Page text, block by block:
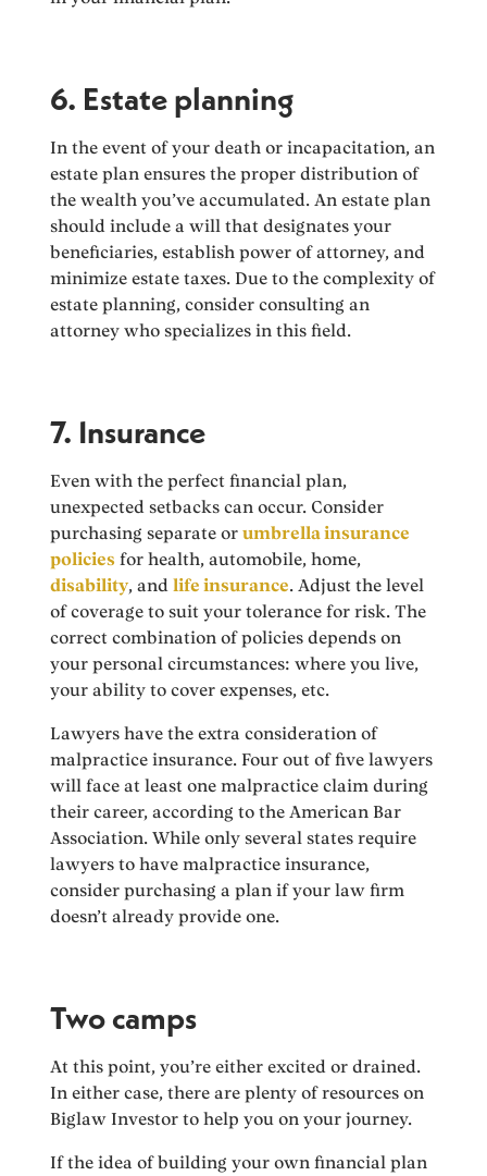
6. Estate planning
In the event of your death or incapacitation, an
estate plan ensures the proper distribution of
the wealth you’ve accumulated. An estate plan
should include a will that designates your
beneficiaries, establish power of attorney, and
minimize estate taxes. Due to the complexity of
estate planning, consider consulting an
attorney who specializes in this field.
7. Insurance
Even with the perfect financial plan,
unexpected setbacks can occur. Consider
purchasing separate orumbrella insurance
policies for health, automobile, home,
disability, andlife insurance. Adjust the level
of coverage to suit your tolerance for risk. The
correct combination of policies depends on
your personal circumstances: where you live,
your ability to cover expenses, etc.
Lawyers have the extra consideration of
malpractice insurance. Four out of five lawyers
will face at least one malpractice claim during
their career, according to the American Bar
Association. While only several states require
lawyers to have malpractice insurance,
consider purchasing a plan if your law firm
doesn’t already provide one.
Two camps
At this point, you’re either excited or drained.
In either case, there are plenty of resources on
Biglaw Investor to help you on your journey.
If the idea of building your own financial plan